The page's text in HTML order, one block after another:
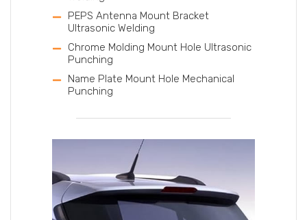
PEPS Antenna Mount Bracket
Ultrasonic Welding
Chrome Molding Mount Hole Ultrasonic
Punching
Name Plate Mount Hole Mechanical
Punching